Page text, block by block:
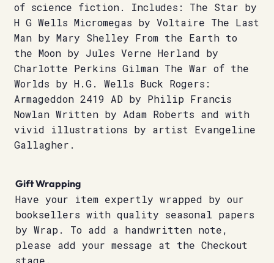
of science fiction. Includes: The Star by
H G Wells Micromegas by Voltaire The Last
Man by Mary Shelley From the Earth to
the Moon by Jules Verne Herland by
Charlotte Perkins Gilman The War of the
Worlds by H.G. Wells Buck Rogers:
Armageddon 2419 AD by Philip Francis
Nowlan Written by Adam Roberts and with
vivid illustrations by artist Evangeline
Gallagher.
Gift Wrapping
Have your item expertly wrapped by our
booksellers with quality seasonal papers
by Wrap. To add a handwritten note,
please add your message at the Checkout
stage.